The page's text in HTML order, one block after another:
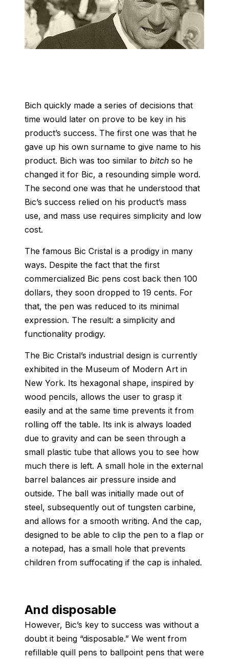
Bich quickly made a series of decisions that
time would later on prove to be key in his
product’s success. The first one was that he
gave up his own surname to give name to his
product. Bich was too similar to bitch so he
changed it for Bic, a resounding simple word.
The second one was that he understood that
Bic’s success relied on his product’s mass
use, and mass use requires simplicity and low
cost.
The famous Bic Cristal is a prodigy in many
ways. Despite the fact that the first
commercialized Bic pens cost back then 100
dollars, they soon dropped to 19 cents. For
that, the pen was reduced to its minimal
expression. The result: a simplicity and
functionality prodigy.
The Bic Cristal’s industrial design is currently
exhibited in the Museum of Modern Art in
New York. Its hexagonal shape, inspired by
wood pencils, allows the user to grasp it
easily and at the same time prevents it from
rolling off the table. Its ink is always loaded
due to gravity and can be seen through a
small plastic tube that allows you to see how
much there is left. A small hole in the external
barrel balances air pressure inside and
outside. The ball was initially made out of
steel, subsequently out of tungsten carbine,
and allows for a smooth writing. And the cap,
designed to be able to clip the pen to a flap or
a notepad, has a small hole that prevents
children from suffocating if the cap is inhaled.
And disposable
However, Bic’s key to success was without a
doubt it being “disposable.” We went from
refillable quill pens to ballpoint pens that were